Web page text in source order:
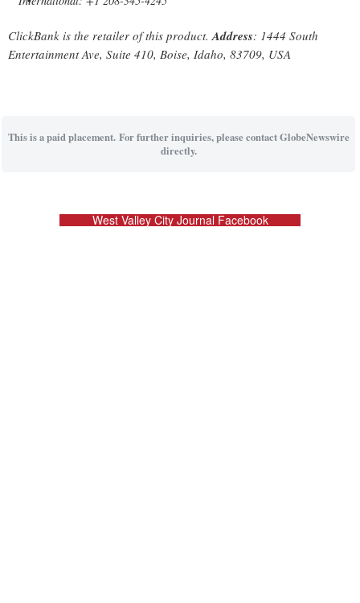
ClickBank is the retailer of this product.Address: 1444 South
Entertainment Ave, Suite 410, Boise, Idaho, 83709, USA
This is a paid placement. For further inquiries, please contact GlobeNewswire
directly.
West Valley City Journal Facebook